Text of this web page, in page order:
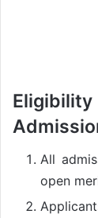
All
open